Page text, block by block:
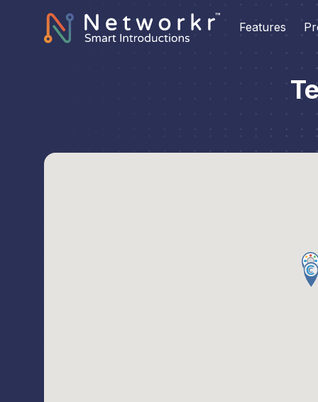
Features